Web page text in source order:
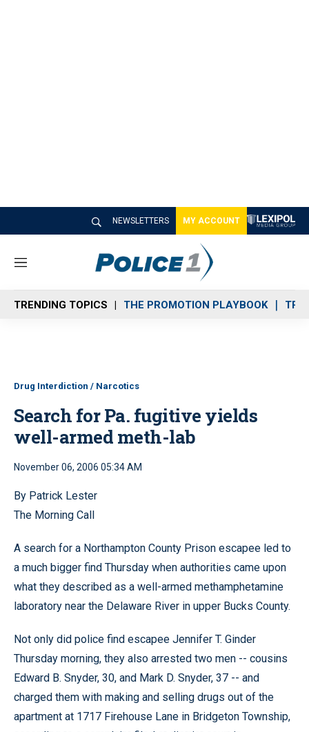
NEWSLETTERS MY ACCOUNT
M
n
u
TRENDING TOPICS THE PROMOTION PLAYBOOK
Drug Interdiction / Narcotics
Search for Pa. fugitive yields
well-armed meth-lab
November 06, 2006 05:34 AM
By Patrick Lester
The Morning Call
A search for a Northampton County Prison escapee led to
a much bigger find Thursday when authorities came upon
what they described as a well-armed methamphetamine
laboratory near the Delaware River in upper Bucks County.
Not only did police find escapee Jennifer T. Ginder
Thursday morning, they also arrested two men -- cousins
Edward B. Snyder, 30, and Mark D. Snyder, 37 -- and
charged them with making and selling drugs out of the
apartment at 1717 Firehouse Lane in Bridgeton Township,